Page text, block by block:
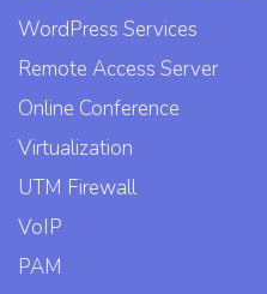
WordPress Services
Remote Access Server
Online Conference
Virtualization
UTM Firewall
VoIP
PAM